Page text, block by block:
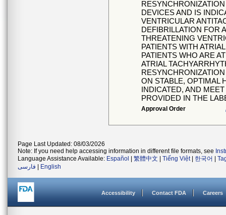
DEVICES AND IS
VENTRICULAR
DEFIBRILLATION FOR
THREATENING
PATIENTS WITH
PATIENTS WHO ARE
ATRIAL
ON STABLE, OPTIMAL
INDICATED, AND
PROVIDED IN THE
Approval Order
Page Last Updated: 08/03/2026
Note: If you need help accessing information in different file formats, see
Language Assistance Available: Español 繁體中文 Tiếng Việt| 한국어
فارسی
English
Accessibility Contact FDA Careers